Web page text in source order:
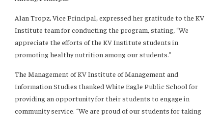
Alan Tropz, Vice Principal, expressed her gratitude to the KV
Institute team for conducting the program, stating, “We
appreciate the efforts of the KV Institute students in
promoting healthy nutrition among our students.”
The Management of KV Institute of Management and
Information Studies thanked White Eagle Public School for
providing an opportunity for their students to engage in
community service. “We are proud of our students for taking